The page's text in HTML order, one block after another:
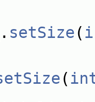
. setSize(
(